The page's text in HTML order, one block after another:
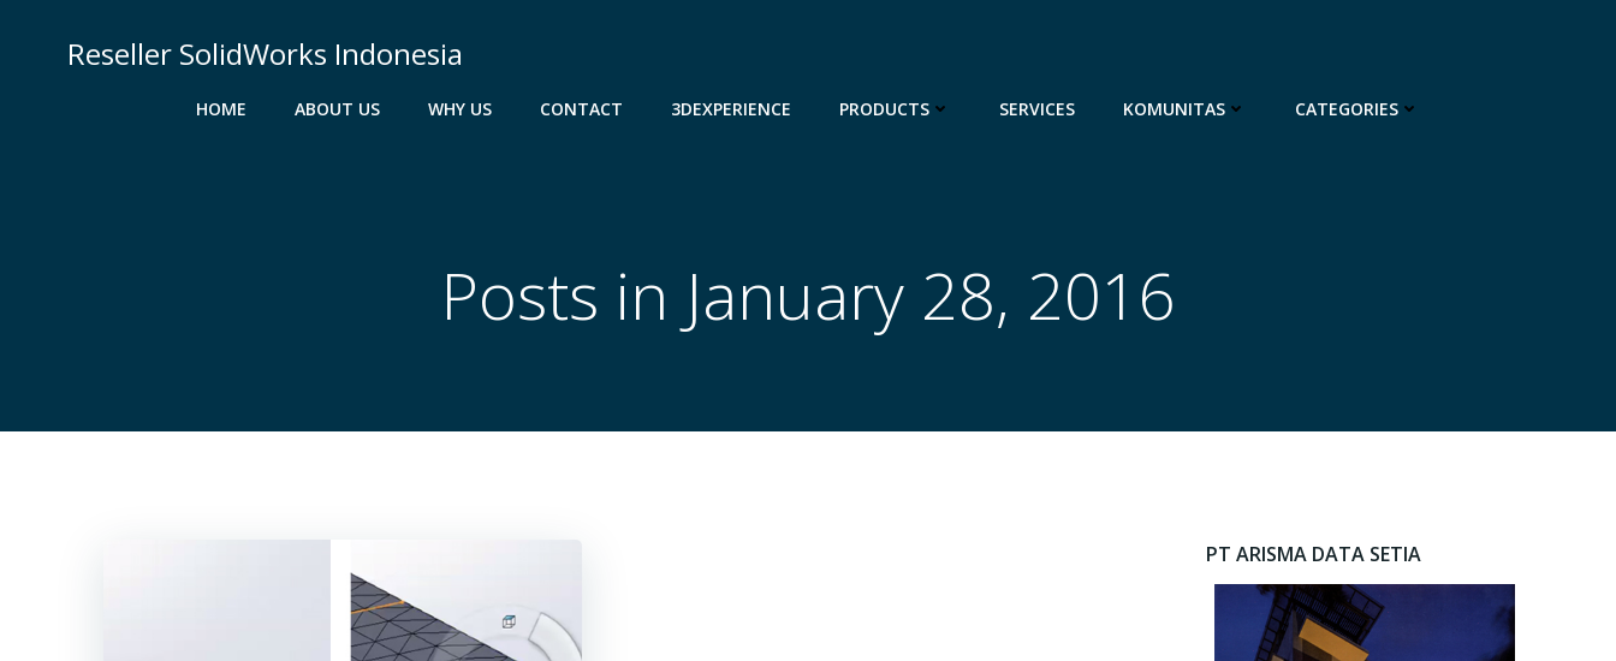
Reseller SolidWorks Indonesia
HOME ABOUT US WHY US CONTACT 3DEXPERIENCE PRODUCTS SERVICES KOMUNITAS CATEGORIES
Posts in January 28, 2016
PT ARISMA DATA SETIA